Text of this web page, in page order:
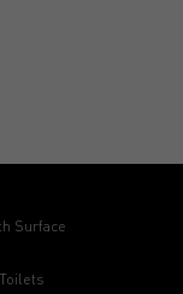
Surface